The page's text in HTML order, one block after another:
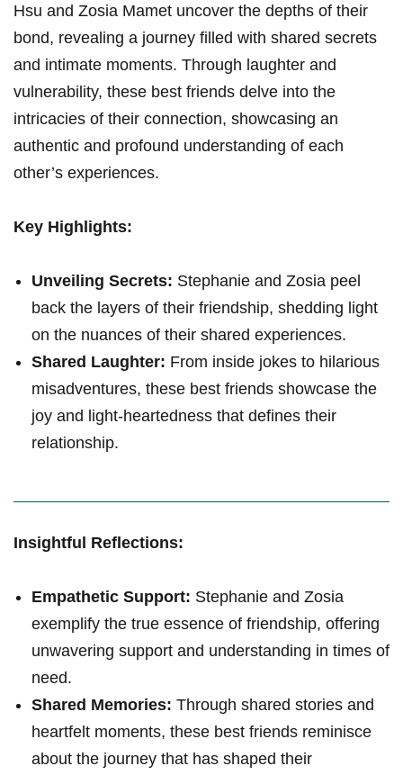
Hsu and ⁣Zosia Mamet uncover the depths ‌of their‍
bond, revealing⁣ a ⁢journey filled with⁤ shared secrets
and intimate moments. Through laughter and⁤
vulnerability, these best friends delve⁤ into the‍
intricacies of their connection, showcasing an
authentic and profound understanding of each
other’s experiences.
Key Highlights:
Unveiling Secrets: Stephanie ‍and Zosia peel
back the layers⁣ of their friendship, shedding⁤ light
on the nuances of ‌their shared experiences.
Shared⁢ Laughter: From inside jokes to hilarious
misadventures, these best friends showcase the
joy and light-heartedness that defines their
relationship.
Insightful Reflections:
Empathetic Support: ​Stephanie and Zosia
‍exemplify the⁤ true essence of friendship, offering
unwavering support and understanding in times of
need.
Shared Memories: Through shared ‌stories⁣ and
heartfelt ‍moments, these best friends reminisce
about⁣ the journey that has shaped their